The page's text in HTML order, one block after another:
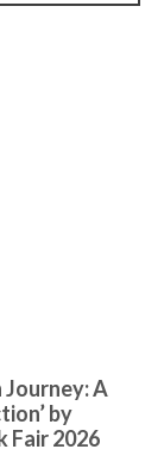
Journey: A
by
Fair 2026